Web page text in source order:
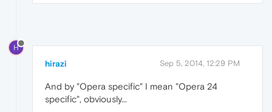
H
hirazi Sep 5, 2014, 12:29 PM
And by "Opera specific" I mean "Opera 24
specific", obviously...